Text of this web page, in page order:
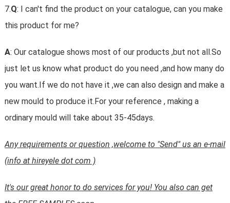
7.Q: I can't find the product on your catalogue, can you make
this product for me?
A: Our catalogue shows most of our products ,but not all.So
just let us know what product do you need ,and how many do
you want.If we do not have it ,we can also design and make a
new mould to produce it.For your reference , making a
ordinary mould will take about 35-45days.
Any requirements or question ,welcome to "Send" us an e-mail
(info at hireyele dot com )
It's our great honor to do services for you! You also can get